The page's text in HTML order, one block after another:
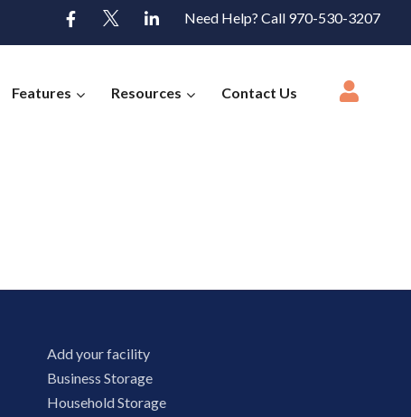
Need Help? Call 970-530-3207
Features Resources Contact Us
Add your facility
Business Storage
Household Storage